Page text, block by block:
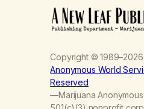
Copyright ©
Anonymous World
Reserved
—Marijuana